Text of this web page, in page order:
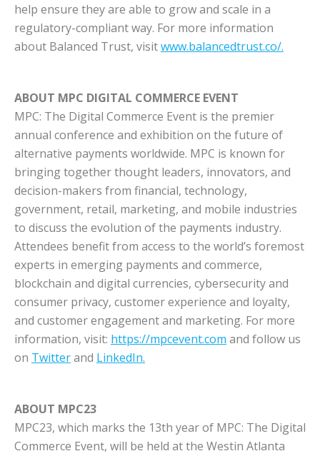
help ensure they are able to grow and scale in a
regulatory-compliant way. For more information
about Balanced Trust, visitwww.balancedtrust.co/.
ABOUT MPC DIGITAL COMMERCE EVENT
MPC: The Digital Commerce Event is the premier
annual conference and exhibition on the future of
alternative payments worldwide. MPC is known for
bringing together thought leaders, innovators, and
decision-makers from financial, technology,
government, retail, marketing, and mobile industries
to discuss the evolution of the payments industry.
Attendees benefit from access to the world’s foremost
experts in emerging payments and commerce,
blockchain and digital currencies, cybersecurity and
consumer privacy, customer experience and loyalty,
and customer engagement and marketing. For more
information, visit: https://mpcevent.com and follow us
on Twitterand LinkedIn.
ABOUT MPC23
MPC23, which marks the 13th year of MPC: The Digital
Commerce Event, will be held at the Westin Atlanta